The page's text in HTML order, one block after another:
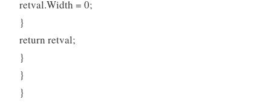
retval.Width = 0;
}
return retval;
}
}
}